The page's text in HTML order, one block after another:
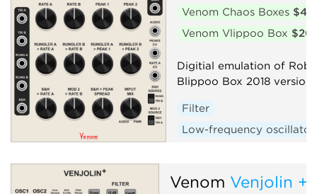
Sequencer
Synth voice
Venom Chaos Boxes $40
Venom Vlippoo Box $20
Digitial emulation of Rob
Blippoo Box 2018 version
Filter
Low-frequency oscillator
Venom Venjolin +